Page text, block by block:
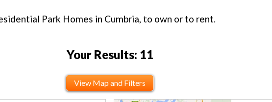
Park Homes in Cumbria, to own or to rent.
Your Results: 11
View Map and Filters